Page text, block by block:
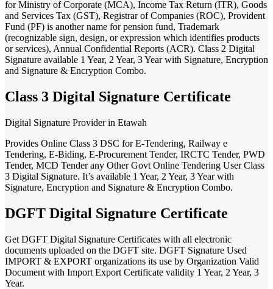
for Ministry of Corporate (MCA), Income Tax Return (ITR), Goods
and Services Tax (GST), Registrar of Companies (ROC), Provident
Fund (PF) is another name for pension fund, Trademark
(recognizable sign, design, or expression which identifies products
or services), Annual Confidential Reports (ACR). Class 2 Digital
Signature available 1 Year, 2 Year, 3 Year with Signature, Encryption
and Signature & Encryption Combo.
Class 3 Digital Signature Certificate
Digital Signature Provider in Etawah
Provides Online Class 3 DSC for E-Tendering, Railway e
Tendering, E-Biding, E-Procurement Tender, IRCTC Tender, PWD
Tender, MCD Tender any Other Govt Online Tendering User Class
3 Digital Signature. It’s available 1 Year, 2 Year, 3 Year with
Signature, Encryption and Signature & Encryption Combo.
DGFT Digital Signature Certificate
Get DGFT Digital Signature Certificates with all electronic
documents uploaded on the DGFT site. DGFT Signature Used
IMPORT & EXPORT organizations its use by Organization Valid
Document with Import Export Certificate validity 1 Year, 2 Year, 3
Year.